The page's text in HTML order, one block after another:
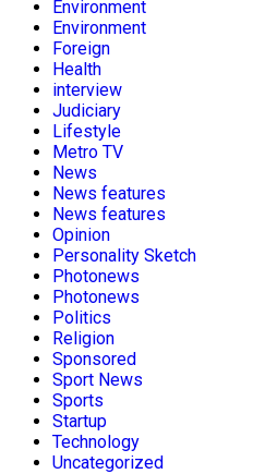
Environment
Environment
Foreign
Health
interview
Judiciary
Lifestyle
Metro TV
News
News features
News features
Opinion
Personality Sketch
Photonews
Photonews
Politics
Religion
Sponsored
Sport News
Sports
Startup
Technology
Uncategorized